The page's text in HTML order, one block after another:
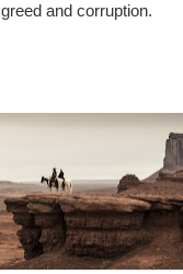
greed and corruption.